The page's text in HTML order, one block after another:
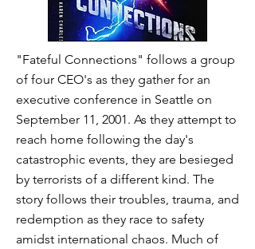
"Fateful Connections" follows a group
of four CEO's as they gather for an
executive conference in Seattle on
September 11, 2001. As they attempt to
reach home following the day's
catastrophic events, they are besieged
by terrorists of a different kind. The
story follows their troubles, trauma, and
redemption as they race to safety
amidst international chaos. Much of